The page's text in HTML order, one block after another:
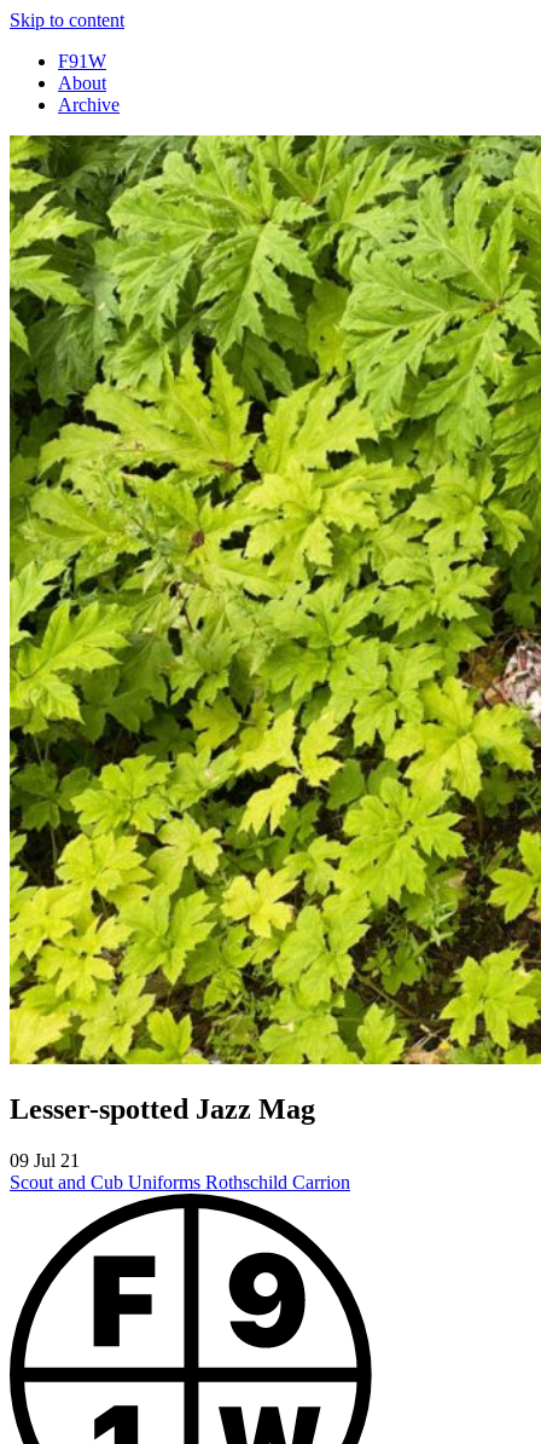
Skip to content
F91W
About
Archive
Lesser-spotted Jazz Mag
09 Jul 21
Scout and Cub Uniforms Rothschild Carrion